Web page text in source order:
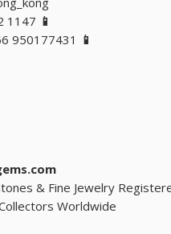
📱 WhatsApp Hong Kong
1147
📱 WhatsApp Bangkok, Thailand
950177431
& Fine Jewelry
Worldwide